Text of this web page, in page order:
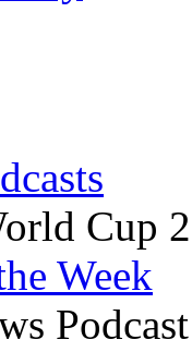
Cup
Week
Podcast